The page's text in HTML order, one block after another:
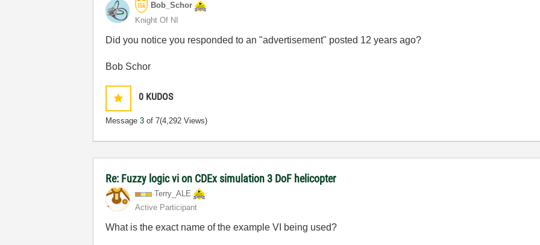
Bob_Schor
Knight Of NI
Did you notice you responded to an "advertisement" posted 12 years ago?
Bob Schor
0 KUDOS
Message3 of 7(4,292 Views)
Re: Fuzzy logic vi on CDEx simulation 3 DoF helicopter
Terry_ALE
Active Participant
What is the exact name of the example VI being used?